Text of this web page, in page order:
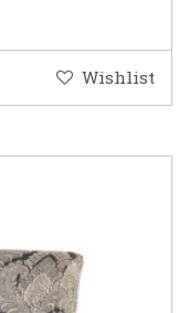
Wishlist